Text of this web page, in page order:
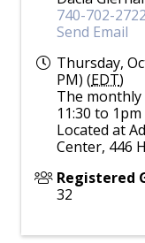
740-702-2722
Send Email
Thursday,
PM) (EDT)
The monthly
11:30 to
Located at
Center, 446
Registered
32